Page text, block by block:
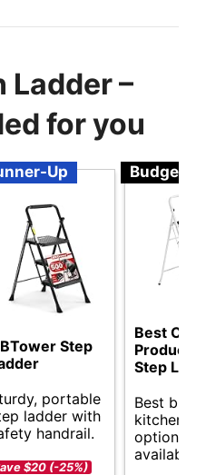
Ladder –
for you
Up
Step
portable
ladder with
handrail.
$20 (-25%)
Budget
Best
Products
Step
Best
kitchen
options
available.